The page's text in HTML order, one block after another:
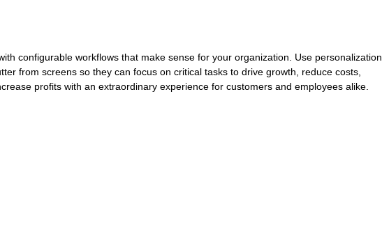
configurable workflows that make sense for your organization. Use personalization
from screens so they can focus on critical tasks to drive growth, reduce costs,
profits with an extraordinary experience for customers and employees alike.